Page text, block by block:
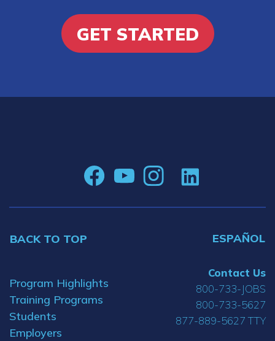
GET STARTED
BACK TO TOP ESPAÑOL
Program Highlights
Training Programs
Students
Employers
Contact Us
800-733-JOBS
800-733-5627
877-889-5627 TTY